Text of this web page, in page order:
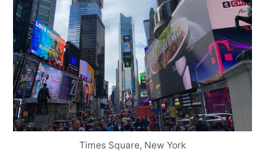
Times Square, New York